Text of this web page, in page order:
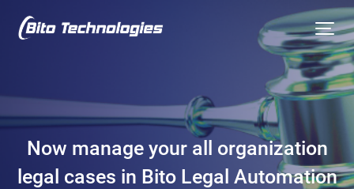
Now manage your all organization
legal cases in Bito Legal Automation